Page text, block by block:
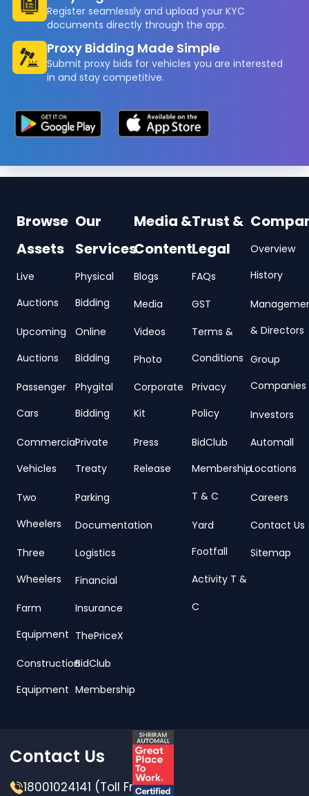
Register seamlessly and upload your KYC
documents directly through the app.
Proxy Bidding Made Simple
Submit proxy bids for vehicles you are interested
in and stay competitive.
Browse
Assets
Live
Auctions
Upcoming
Auctions
Passenger
Cars
Commercial
Vehicles
Two
Wheelers
Three
Wheelers
Farm
Equipment
Construction
Equipment
Our
Services
Physical
Bidding
Online
Bidding
Phygital
Bidding
Private
Treaty
Parking
Documentation
Logistics
Financial
Insurance
ThePriceX
BidClub
Membership
Media &
Content
Blogs
Media
Videos
Photo
Corporate
Kit
Press
Release
Trust &
Legal
FAQs
GST
Terms &
Conditions
Privacy
Policy
BidClub
Membership
T & C
Yard
Footfall
Activity T &
C
Overview
History
& Directors
Group
Companies
Investors
Automall
Locations
Careers
Contact Us
Sitemap
Contact Us
18001024141 (Toll Free)